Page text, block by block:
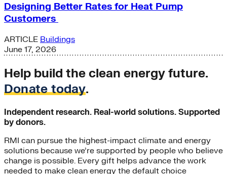
Designing Better Rates for Heat Pump
Customers
ARTICLE Buildings
June 17, 2026
Help build the clean energy future.
Donate today.
Independent research. Real-world solutions. Supported
by donors.
RMI can pursue the highest-impact climate and energy
solutions because we’re supported by people who believe
change is possible. Every gift helps advance the work
needed to make clean energy the default choice